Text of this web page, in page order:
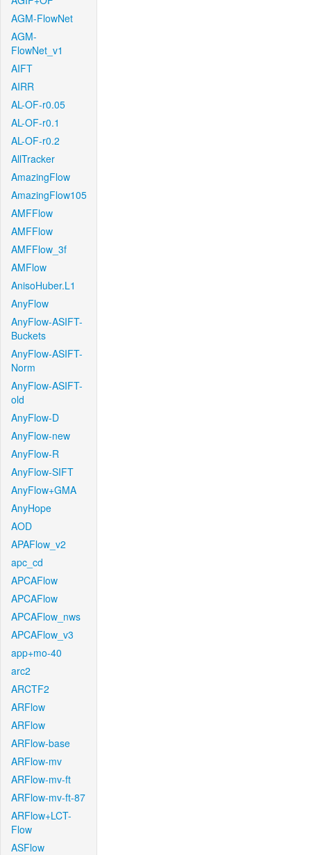
AGM-FlowNet
AGM-
FlowNet_v1
AIFT
AIRR
AL-OF-r0.05
AL-OF-r0.1
AL-OF-r0.2
AllTracker
AmazingFlow
AmazingFlow105
AMFFlow
AMFFlow
AMFFlow_3f
AMFlow
AnisoHuber.L1
AnyFlow
AnyFlow-ASIFT-
Buckets
AnyFlow-ASIFT-
Norm
AnyFlow-ASIFT-
old
AnyFlow-D
AnyFlow-new
AnyFlow-R
AnyFlow-SIFT
AnyFlow+GMA
AnyHope
AOD
APAFlow_v2
apc_cd
APCAFlow
APCAFlow
APCAFlow_nws
APCAFlow_v3
app+mo-40
arc2
ARCTF2
ARFlow
ARFlow
ARFlow-base
ARFlow-mv
ARFlow-mv-ft
ARFlow-mv-ft-87
ARFlow+LCT-
Flow
ASFlow